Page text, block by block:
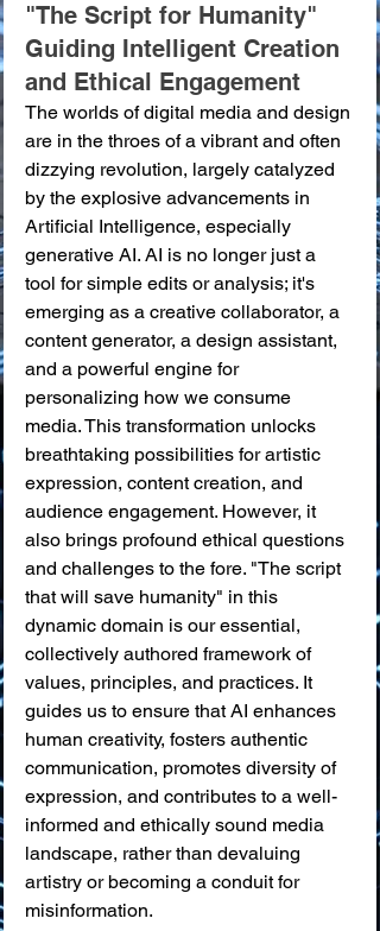
"The Script for Humanity"
Guiding Intelligent Creation
and Ethical Engagement
The worlds of digital media and design
are in the throes of a vibrant and often
dizzying revolution, largely catalyzed
by the explosive advancements in
Artificial Intelligence, especially
generative AI. AI is no longer just a
tool for simple edits or analysis; it's
emerging as a creative collaborator, a
content generator, a design assistant,
and a powerful engine for
personalizing how we consume
media. This transformation unlocks
breathtaking possibilities for artistic
expression, content creation, and
audience engagement. However, it
also brings profound ethical questions
and challenges to the fore. "The script
that will save humanity" in this
dynamic domain is our essential,
collectively authored framework of
values, principles, and practices. It
guides us to ensure that AI enhances
human creativity, fosters authentic
communication, promotes diversity of
expression, and contributes to a well-
informed and ethically sound media
landscape, rather than devaluing
artistry or becoming a conduit for
misinformation.